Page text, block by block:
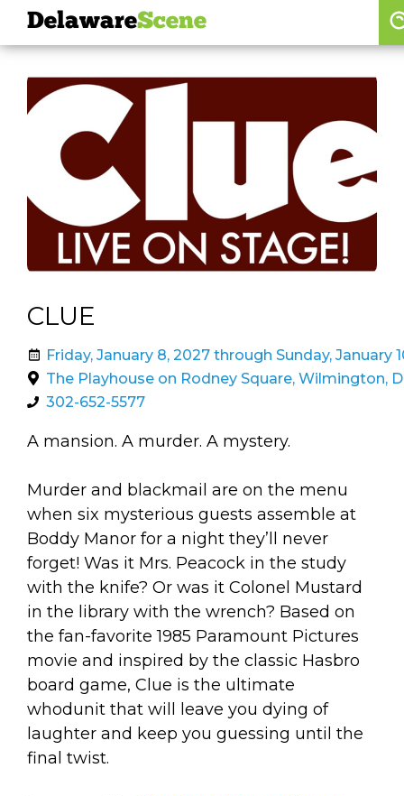
skip to content
skip to navigation
CLUE
Friday, January 8, 2027 through Sunday, January
The Playhouse on Rodney Square, Wilmington,
302-652-5577
A mansion. A murder. A mystery.
Murder and blackmail are on the menu
when six mysterious guests assemble at
Boddy Manor for a night they’ll never
forget! Was it Mrs. Peacock in the study
with the knife? Or was it Colonel Mustard
in the library with the wrench? Based on
the fan-favorite 1985 Paramount Pictures
movie and inspired by the classic Hasbro
board game, Clue is the ultimate
whodunit that will leave you dying of
laughter and keep you guessing until the
final twist.
DelawareScene
Browse By Date
Features
Categories
Regions
DelawareScene
artist roster
arts jobs
arts opportunities